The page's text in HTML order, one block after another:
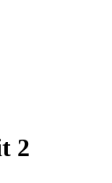
2